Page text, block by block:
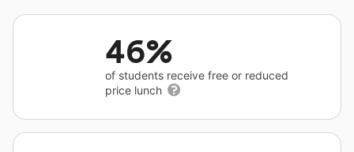
46%
of students receive free or reduced
price lunch